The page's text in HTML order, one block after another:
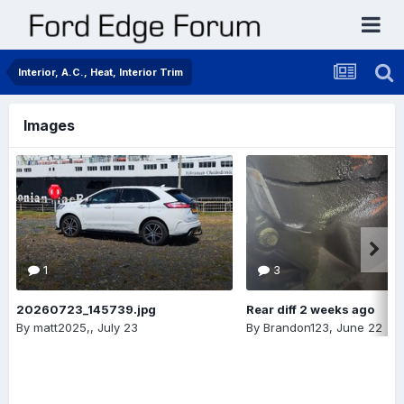
Interior, A.C., Heat, Interior Trim
Images
1
20260723_145739.jpg
By matt2025,, July 23
3
Rear diff 2 weeks ago
By Brandon123, June 22